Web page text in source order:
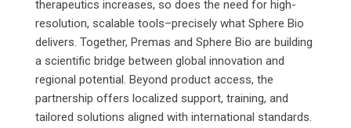
therapeutics increases, so does the need for high-
resolution, scalable tools–precisely what Sphere Bio
delivers. Together, Premas and Sphere Bio are building
a scientific bridge between global innovation and
regional potential. Beyond product access, the
partnership offers localized support, training, and
tailored solutions aligned with international standards.